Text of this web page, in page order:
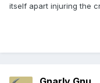
itself apart injuring the